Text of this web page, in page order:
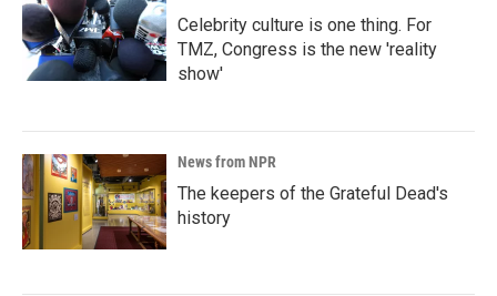
Celebrity culture is one thing. For
TMZ, Congress is the new 'reality
show'
News from NPR
The keepers of the Grateful Dead's
history